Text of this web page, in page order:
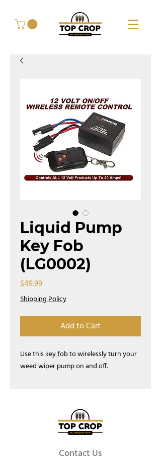
Liquid Pump
Key Fob
(LG0002)
$49.99Price
Shipping Policy
Add to Cart
Use this key fob to wirelessly turn your
weed wiper pump on and off.
Contact Us